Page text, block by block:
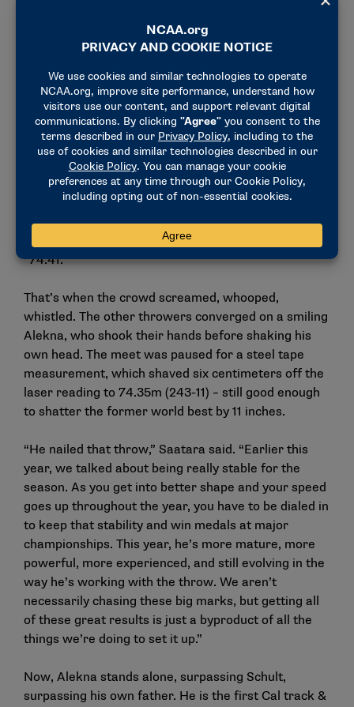
Then came the fifth round.
Ramona had no stadium lights for Alekna to shatter,
no triumphant swelling of brass and timpani in the
background as the discus soared through the air and
Alekna silently raised his hand to the sky. The
spectators watched quietly, with only a few people
clapping – the rest waited with bated breath as
Alekna walked calmly out of the ring. Perhaps they
knew what they had witnessed, but wanted to wait
until the announcement came.
“74.41.”
That’s when the crowd screamed, whooped,
whistled. The other throwers converged on a smiling
Alekna, who shook their hands before shaking his
own head. The meet was paused for a steel tape
measurement, which shaved six centimeters off the
laser reading to 74.35m (243-11) – still good enough
to shatter the former world best by 11 inches.
“He nailed that throw,” Saatara said. “Earlier this
year, we talked about being really stable for the
season. As you get into better shape and your speed
goes up throughout the year, you have to be dialed in
to keep that stability and win medals at major
championships. This year, he’s more mature, more
powerful, more experienced, and still evolving in the
way he’s working with the throw. We aren’t
necessarily chasing these big marks, but getting all
of these great results is just a byproduct of all the
things we’re doing to set it up.”
Now, Alekna stands alone, surpassing Schult,
surpassing his own father. He is the first Cal track &